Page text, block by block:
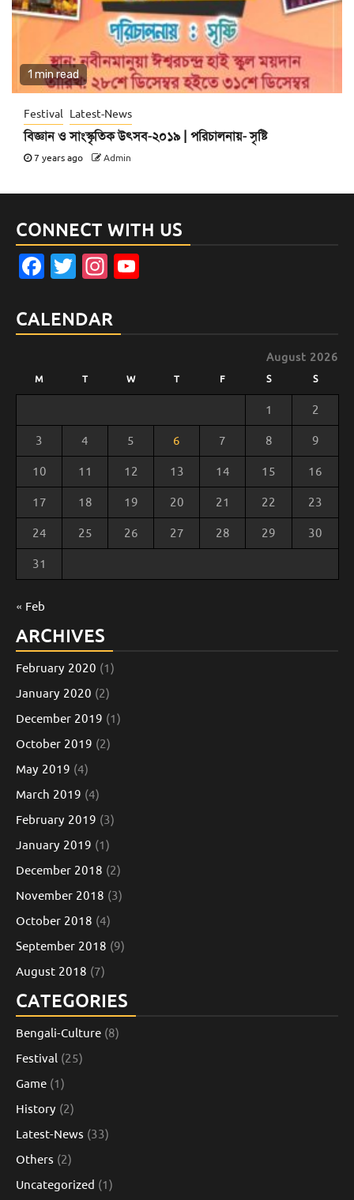
1 min read
Festival Latest-News
বিজ্ঞান ও সাংস্কৃতিক উৎসব-২০১৯ | পরিচালনায়- সৃষ্টি
7 years ago Admin
CONNECT WITH US
Facebook
TwitterInstagram
CALENDAR
August 2026
M T W T F S S
1 2
3 4 5 6 7 8 9
10 11 12 13 14 15 16
17 18 19 20 21 22 23
24 25 26 27 28 29 30
31
« Feb
ARCHIVES
February 2020 (1)
January 2020 (2)
December 2019 (1)
October 2019 (2)
May 2019 (4)
March 2019 (4)
February 2019 (3)
January 2019 (1)
December 2018 (2)
November 2018 (3)
October 2018 (4)
September 2018 (9)
August 2018 (7)
CATEGORIES
Bengali-Culture (8)
Festival (25)
Game (1)
History (2)
Latest-News (33)
Others (2)
Uncategorized (1)